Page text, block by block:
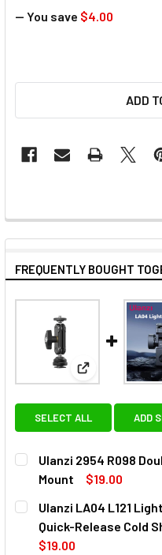
— You save $4.00
ADD
FREQUENTLY BOUGHT
View: Ulanzi
SELECT ALL ADD
Ulanzi 2954 R098
Mount
$19.00
CURRENT
STOCK:
QUANTITY:
DECREASE QUANTITY
INCREASE
Ulanzi LA04 L121
Quick-Release Cold
$19.00